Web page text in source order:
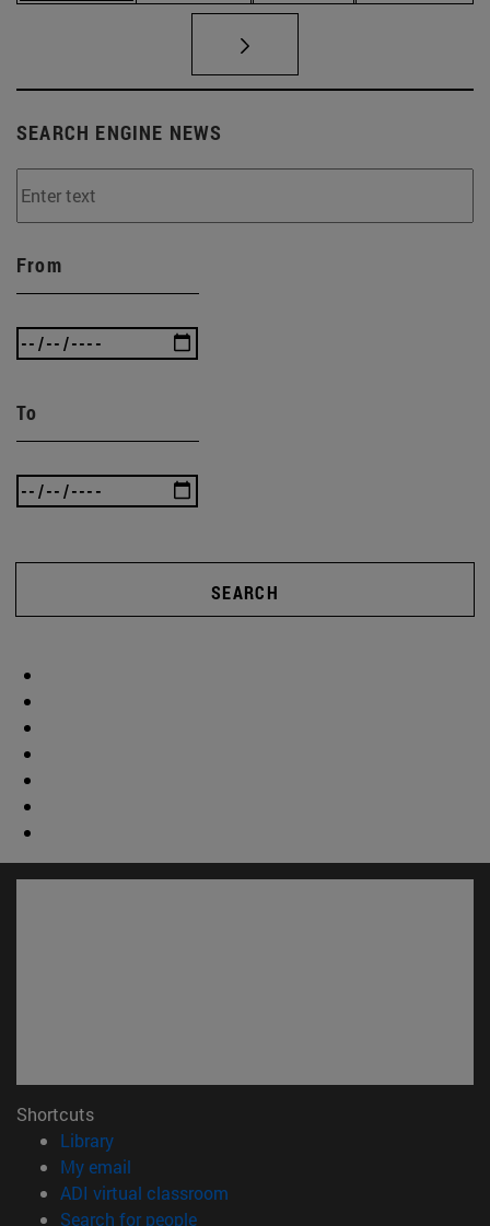
SEARCH ENGINE NEWS
From
To
SEARCH
Shortcuts
Library(opens in new window)
My email
ADI virtual classroom
Search for people(opens in new window)